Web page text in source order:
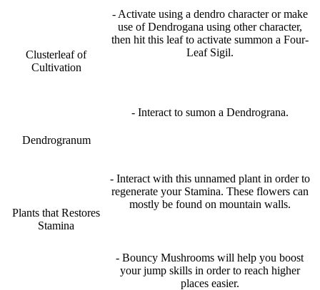
Clusterleaf of
Cultivation
- Activate using a dendro character or make
use of Dendrogana using other character,
then hit this leaf to activate summon a Four-
Leaf Sigil.
Dendrogranum
- Interact to sumon a Dendrograna.
Plants that Restores
Stamina
- Interact with this unnamed plant in order to
regenerate your Stamina. These flowers can
mostly be found on mountain walls.
- Bouncy Mushrooms will help you boost
your jump skills in order to reach higher
places easier.